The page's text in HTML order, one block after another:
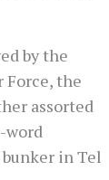
by the
the
assorted
word
in Tel